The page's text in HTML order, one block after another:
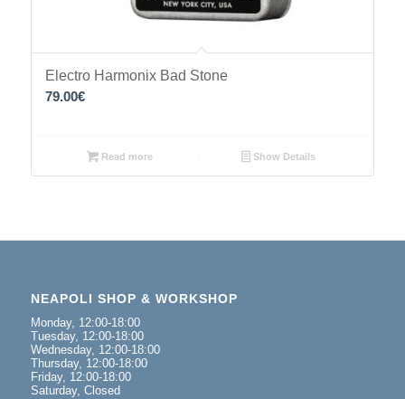
Electro Harmonix Bad Stone
79.00€
Read more Show Details
NEAPOLI SHOP & WORKSHOP
Monday, 12:00-18:00
Tuesday, 12:00-18:00
Wednesday, 12:00-18:00
Thursday, 12:00-18:00
Friday, 12:00-18:00
Saturday, Closed